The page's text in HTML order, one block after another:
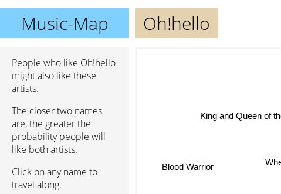
Music-Map Oh!hello
People who like Oh!hello
might also like these
artists.
The closer two names
are, the greater the
probability people will
like both artists.
Click on any name to
travel along.
King and Queen of
Blood Warrior